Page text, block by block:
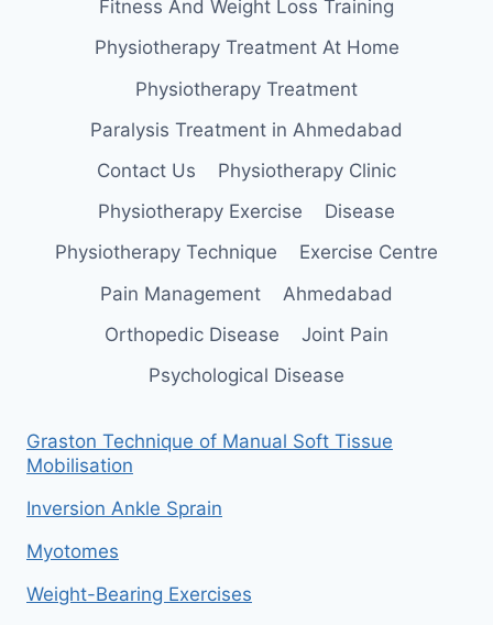
Fitness And Weight Loss Training
Physiotherapy Treatment At Home
Physiotherapy Treatment
Paralysis Treatment in Ahmedabad
Contact Us
Physiotherapy Clinic
Physiotherapy Exercise
Disease
Physiotherapy Technique
Exercise Centre
Pain Management
Ahmedabad
Orthopedic Disease
Joint Pain
Psychological Disease
Graston Technique of Manual Soft Tissue
Mobilisation
Inversion Ankle Sprain
Myotomes
Weight-Bearing Exercises